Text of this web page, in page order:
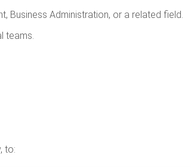
Business Administration, or a related field.
teams.
to: